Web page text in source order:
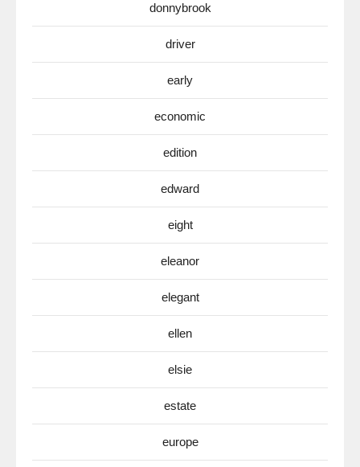
donnybrook
driver
early
economic
edition
edward
eight
eleanor
elegant
ellen
elsie
estate
europe